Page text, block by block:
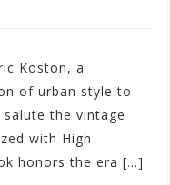
Koston, a
of urban style to
the vintage
with High
honors the era […]